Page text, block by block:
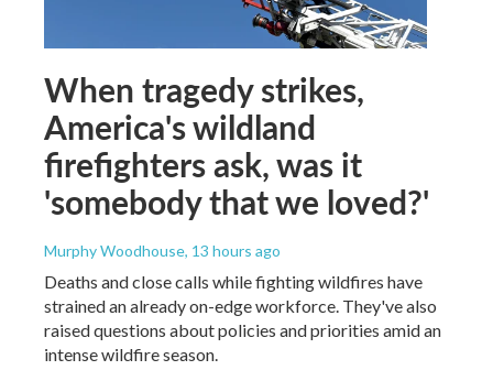
When tragedy strikes,
America's wildland
firefighters ask, was it
'somebody that we loved?'
Murphy Woodhouse, 13 hours ago
Deaths and close calls while fighting wildfires have
strained an already on-edge workforce. They've also
raised questions about policies and priorities amid an
intense wildfire season.